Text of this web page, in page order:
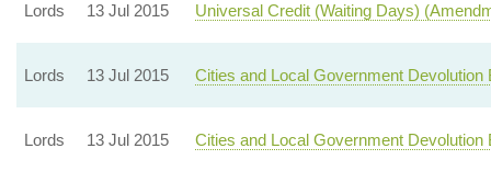
Lords 13 Jul 2015 Universal Credit (Waiting Days)
Lords 13 Jul 2015 Cities and Local Government
Lords 13 Jul 2015 Cities and Local Government